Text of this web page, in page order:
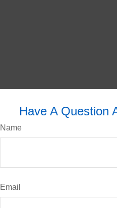
Have A Question
Name
Email